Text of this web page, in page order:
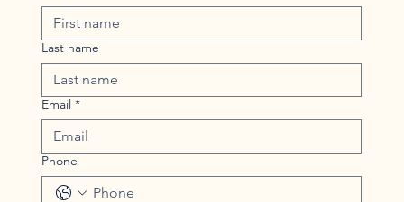
Last name
Email *
Phone